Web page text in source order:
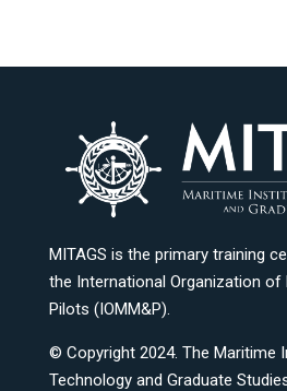
MITAGS is the primary training
the International Organization of
Pilots (IOMM&P).
© Copyright 2024. The Maritime
Technology and Graduate